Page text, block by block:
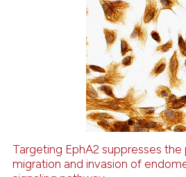
of the citation, a
describing whether
mentions, or contrasts
cited claim, and a label
in which section the
Citing Publications
how this article has been
Targeting EphA2 suppresses the
migration and invasion of